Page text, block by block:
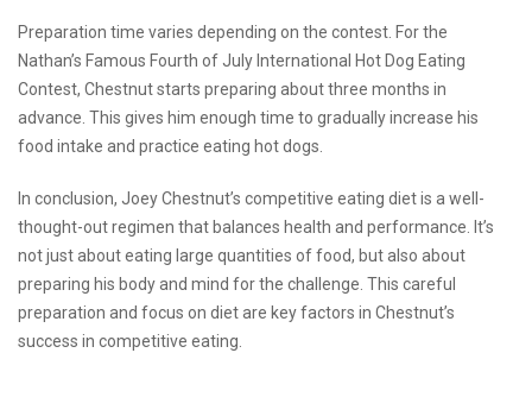
Preparation time varies depending on the contest. For the
Nathan’s Famous Fourth of July International Hot Dog Eating
Contest, Chestnut starts preparing about three months in
advance. This gives him enough time to gradually increase his
food intake and practice eating hot dogs.
In conclusion, Joey Chestnut’s competitive eating diet is a well-
thought-out regimen that balances health and performance. It’s
not just about eating large quantities of food, but also about
preparing his body and mind for the challenge. This careful
preparation and focus on diet are key factors in Chestnut’s
success in competitive eating.